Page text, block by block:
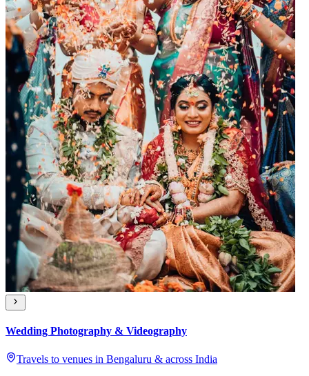
Wedding Photography & Videography
Travels to venues in Bengaluru & across India